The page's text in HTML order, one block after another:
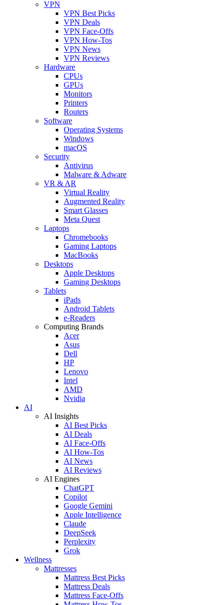
VPN
VPN Best Picks
VPN Deals
VPN Face-Offs
VPN How-Tos
VPN News
VPN Reviews
Hardware
CPUs
GPUs
Monitors
Printers
Routers
Software
Operating Systems
Windows
macOS
Security
Antivirus
Malware & Adware
VR & AR
Virtual Reality
Augmented Reality
Smart Glasses
Meta Quest
Laptops
Chromebooks
Gaming Laptops
MacBooks
Desktops
Apple Desktops
Gaming Desktops
Tablets
iPads
Android Tablets
e-Readers
Computing Brands
Acer
Asus
Dell
HP
Lenovo
Intel
AMD
Nvidia
AI
AI Insights
AI Best Picks
AI Deals
AI Face-Offs
AI How-Tos
AI News
AI Reviews
AI Engines
ChatGPT
Copilot
Google Gemini
Apple Intelligence
Claude
DeepSeek
Perplexity
Grok
Wellness
Mattresses
Mattress Best Picks
Mattress Deals
Mattress Face-Offs